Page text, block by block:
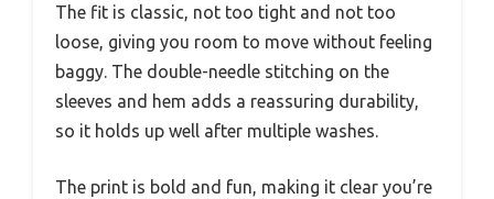
The fit is classic, not too tight and not too
loose, giving you room to move without feeling
baggy. The double-needle stitching on the
sleeves and hem adds a reassuring durability,
so it holds up well after multiple washes.
The print is bold and fun, making it clear you’re